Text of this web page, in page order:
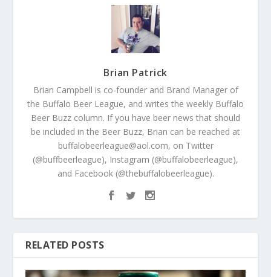
Brian Patrick
Brian Campbell is co-founder and Brand Manager of
the Buffalo Beer League, and writes the weekly Buffalo
Beer Buzz column. If you have beer news that should
be included in the Beer Buzz, Brian can be reached at
buffalobeerleague@aol.com, on Twitter
(@buffbeerleague), Instagram (@buffalobeerleague),
and Facebook (@thebuffalobeerleague).
RELATED POSTS